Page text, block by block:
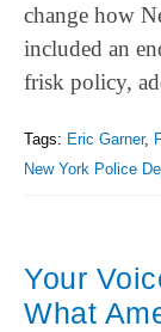
change how
included an
frisk policy,
Tags: Eric Garner,
New York Police
Your
What